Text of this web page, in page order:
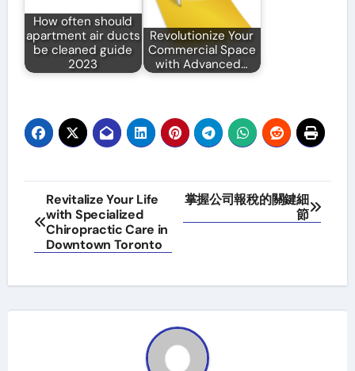
How often should
apartment air ducts
be cleaned guide
2023
Revolutionize Your
Commercial Space
with Advanced…
Post
navigation
Revitalize Your Life
with Specialized
Chiropractic Care in
Downtown Toronto
掌握公司報稅的關鍵細
節